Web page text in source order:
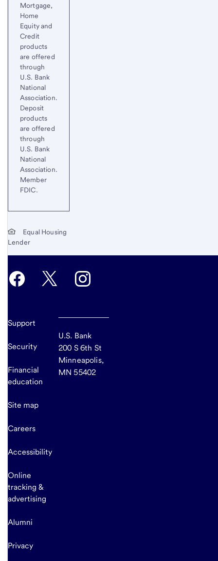
Mortgage,
Home
Equity and
Credit
products
are offered
through
U.S. Bank
National
Association.
Deposit
products
are offered
through
U.S. Bank
National
Association.
Member
FDIC.
Equal Housing
Lender
Support
Security
Financial
education
Site map
Careers
Accessibility
Online
tracking &
advertising
Alumni
Privacy
U.S. Bank
200 S 6th St
Minneapolis,
MN 55402